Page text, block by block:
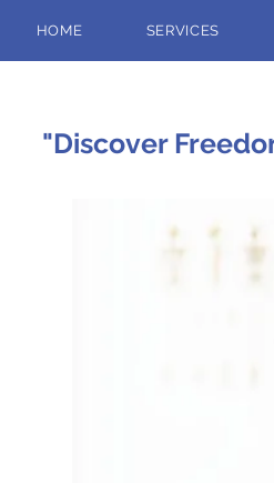
HOME SERVICES
"Discover